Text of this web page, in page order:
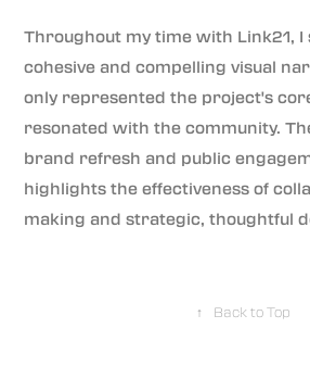
Throughout my time with Link21,
cohesive and compelling visual
only represented the project's
resonated with the community.
brand refresh and public
highlights the effectiveness of
making and strategic, thoughtful
↑ Back to Top